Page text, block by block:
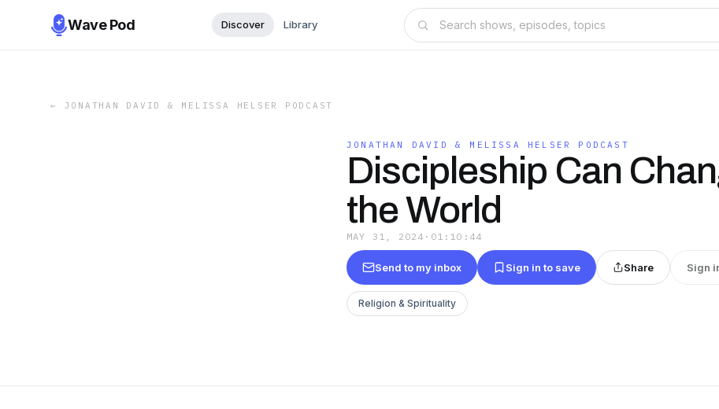
Wave Pod Discover Library
← JONATHAN DAVID & MELISSA HELSER PODCAST
JONATHAN DAVID & MELISSA HELSER PODCAST
Discipleship Can
the World
MAY 31, 2024 · 01:10:44
Send to my inbox Sign in to save Share Sign
Religion & Spirituality